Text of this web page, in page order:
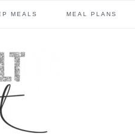
MEALS MEAL PLANS